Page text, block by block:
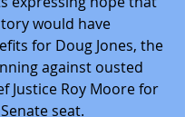
would have
for Doug Jones, the
against ousted
Justice Roy Moore for
seat.